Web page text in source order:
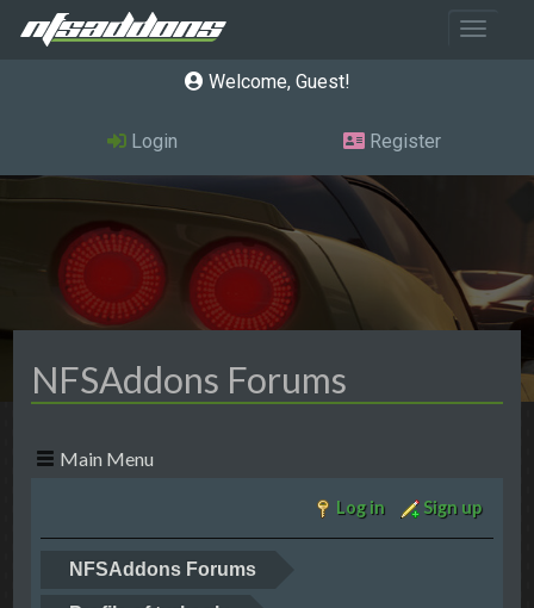
Toggle
Welcome, Guest
Login Register
NFSAddons Forums
Main Menu
Log in Sign up
NFSAddons Forums